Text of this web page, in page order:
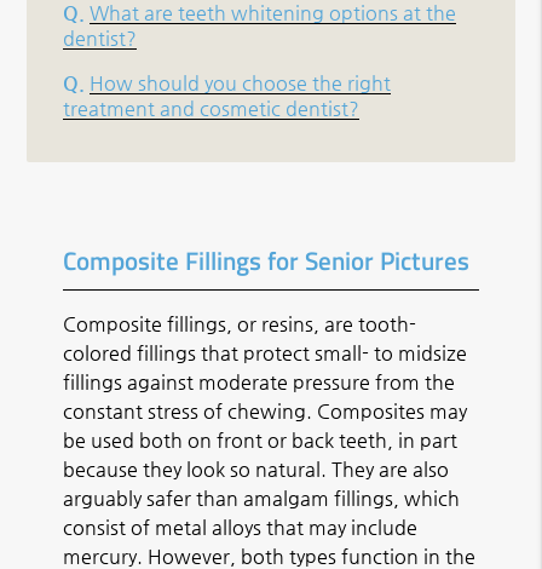
Q. What are teeth whitening options at the
dentist?
Q. How should you choose the right
treatment and cosmetic dentist?
Composite Fillings for Senior Pictures
Composite fillings, or resins, are tooth-
colored fillings that protect small- to midsize
fillings against moderate pressure from the
constant stress of chewing. Composites may
be used both on front or back teeth, in part
because they look so natural. They are also
arguably safer than amalgam fillings, which
consist of metal alloys that may include
mercury. However, both types function in the